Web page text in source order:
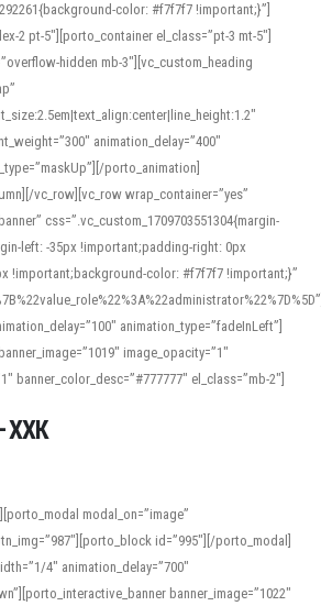
color: #f7f7f7 !important;}”]
2 pt-5″][porto_container el_class=”pt-3 mt-5″]
hidden mb-3″][vc_custom_heading
animation_delay=”400″
porto_animation]
vc_row][vc_row wrap_container=”yes”
css=”.vc_custom_1709703551304{margin-
left: -35px !important;padding-right: 0px
!important;background-color: #f7f7f7 !important;}”
animation_type=”fadeInLeft”]
image_opacity=”1″
banner_color_desc=”#777777″ el_class=”mb-2″]
accurate pronunciation is essential. Online
alike. For quick reference, many users turn to
to compare definitions, listen to native
phonetic scripts that clarify stress patterns and
clear examples and phonetic notes that show
ХХК
modal_on=”image”
id=”995″][/porto_modal]
4″ animation_delay=”700″
banner_image=”1022″